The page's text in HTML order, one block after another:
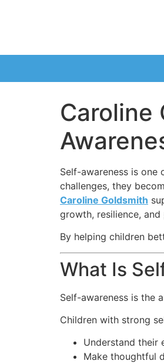
Caroline
Self-awareness is
challenges, they
Caroline Goldsmith
growth, resilience,
By helping children
What Is
Self-awareness is the
Children with strong
Understand their
Make thoughtful